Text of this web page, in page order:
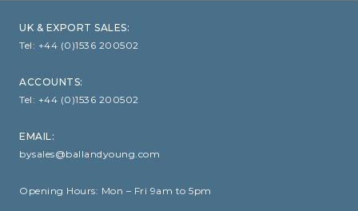
UK & EXPORT SALES:
Tel: +44 (0)1536 200502
ACCOUNTS:
Tel: +44 (0)1536 200502
EMAIL:
bysales@ballandyoung.com
Opening Hours: Mon – Fri 9am to 5pm